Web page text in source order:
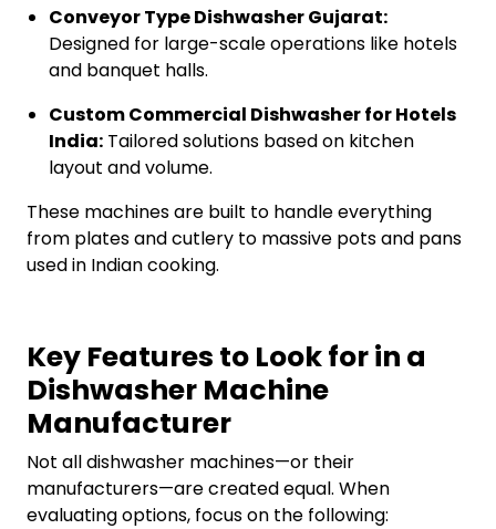
Conveyor Type Dishwasher Gujarat:
Designed for large-scale operations like hotels
and banquet halls.
Custom Commercial Dishwasher for Hotels
India: Tailored solutions based on kitchen
layout and volume.
These machines are built to handle everything
from plates and cutlery to massive pots and pans
used in Indian cooking.
Key Features to Look for in a
Dishwasher Machine
Manufacturer
Not all dishwasher machines—or their
manufacturers—are created equal. When
evaluating options, focus on the following: